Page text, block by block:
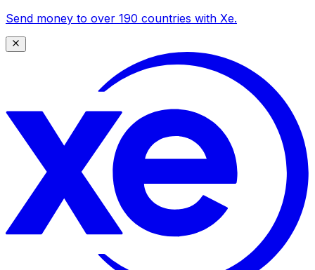
Send money to over 190 countries with Xe.